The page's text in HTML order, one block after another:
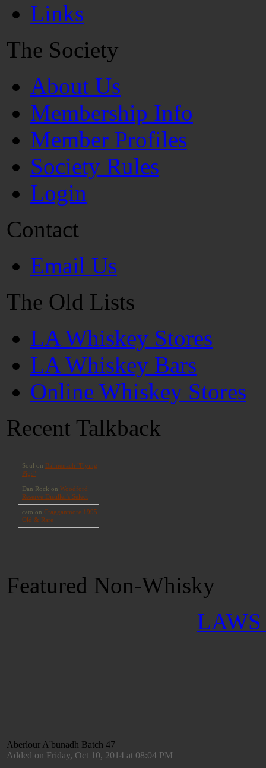
Links
The Society
About Us
Membership Info
Member Profiles
Society Rules
Login
Contact
Email Us
The Old Lists
LA Whiskey Stores
LA Whiskey Bars
Online Whiskey Stores
Recent Talkback
Featured Non-Whisky
LAWS
Aberlour A'bunadh Batch 47
Added on Friday, Oct 10, 2014 at 08:04 PM